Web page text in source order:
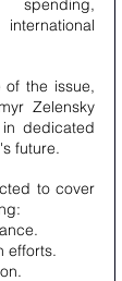
spending,
of the issue,
Zelensky
dedicated
future.
to cover
efforts.